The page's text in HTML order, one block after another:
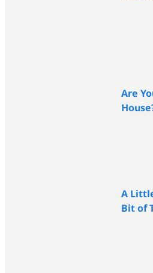
Are
A
Bit of